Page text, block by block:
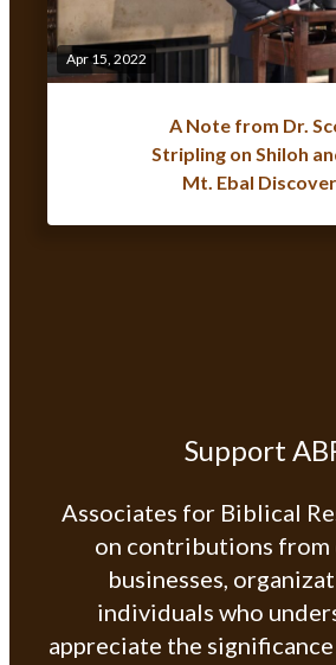
Apr 15, 2022
A Note from Dr.
Stripling on Shiloh
Mt. Ebal
Support
Associates for Biblical
on contributions from
businesses,
individuals who
appreciate the